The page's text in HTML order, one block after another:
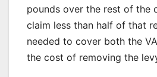
pounds over the rest of the
claim less than half of that
needed to cover both the
the cost of removing the